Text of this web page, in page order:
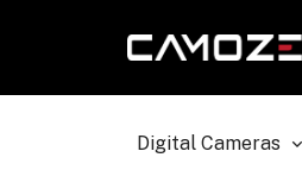
Digital Cameras